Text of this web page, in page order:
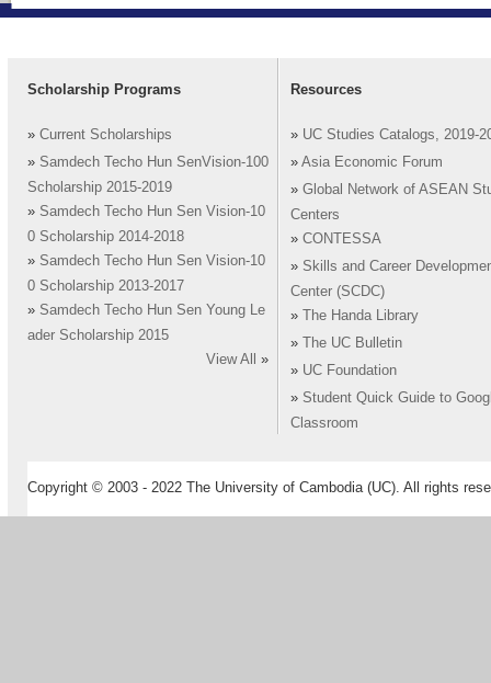
Scholarship Programs
» Current Scholarships
» Samdech Techo Hun SenVision-100
Scholarship 2015-2019
» Samdech Techo Hun Sen Vision-10
0 Scholarship 2014-2018
» Samdech Techo Hun Sen Vision-10
0 Scholarship 2013-2017
» Samdech Techo Hun Sen Young Le
ader Scholarship 2015
View All
»
Resources
» UC Studies Catalogs, 2019-
» Asia Economic Forum
» Global Network of ASEAN
Centers
» CONTESSA
» Skills and Career
Center (SCDC)
»
The Handa Library
»
The UC Bulletin
» UC Foundation
» Student Quick Guide to
Classroom
Copyright © 2003 - 2022 The University of Cambodia (UC). All rights